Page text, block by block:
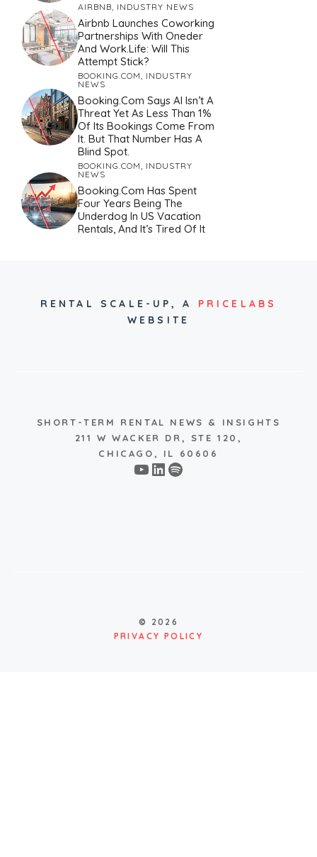
AIRBNB, INDUSTRY NEWS
Airbnb Launches Coworking
Partnerships With Oneder
And Work.Life: Will This
Attempt Stick?
BOOKING.COM, INDUSTRY
NEWS
Booking.com Says AI Isn’t A
Threat Yet As Less Than 1%
Of Its Bookings Come From
It. But That Number Has A
Blind Spot.
BOOKING.COM, INDUSTRY
NEWS
Booking.com Has Spent
Four Years Being The
Underdog In US Vacation
Rentals, And It’s Tired Of It
RENTAL SCALE-UP, A PRICELABS
WEBSITE
SHORT-TERM RENTAL NEWS & INSIGHTS
211 W WACKER DR, STE 120,
CHICAGO, IL 60606
YouTube
LinkedIn
Spotify
© 2026
PRIVACY POLICY